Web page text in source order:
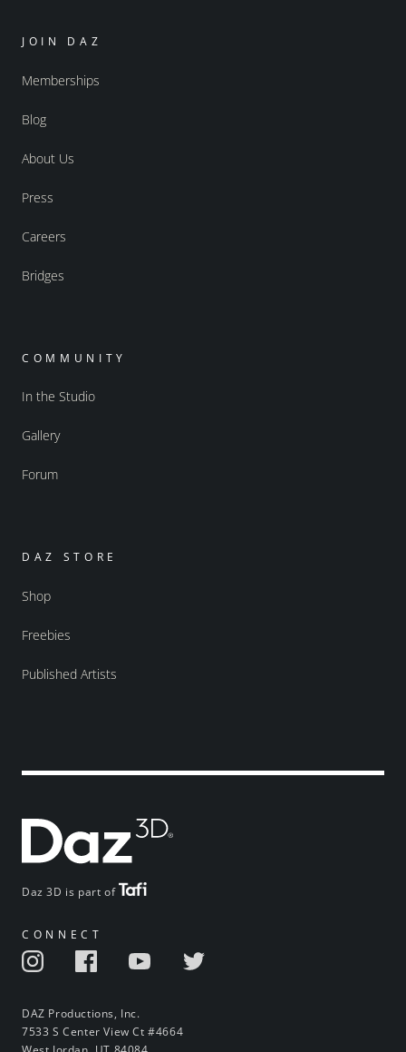
Daz 3D is part of
CONNECT
DAZ Productions, Inc.
7533 S Center View Ct #4664
JOIN DAZ
Memberships
Blog
About Us
Press
Careers
Bridges
COMMUNITY
In the Studio
Gallery
Forum
DAZ STORE
Shop
Freebies
Published Artists